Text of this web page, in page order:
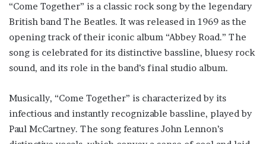
“Come Together” is a classic rock song by the legendary
British band The Beatles. It was released in 1969 as the
opening track of their iconic album “Abbey Road.” The
song is celebrated for its distinctive bassline, bluesy rock
sound, and its role in the band’s final studio album.
Musically, “Come Together” is characterized by its
infectious and instantly recognizable bassline, played by
Paul McCartney. The song features John Lennon’s